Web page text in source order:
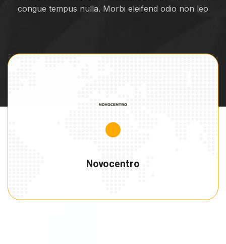
congue tempus nulla. Morbi eleifend odio non leo
Novocentro